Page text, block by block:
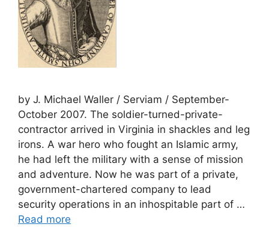
by J. Michael Waller / Serviam / September-
October 2007. The soldier-turned-private-
contractor arrived in Virginia in shackles and leg
irons. A war hero who fought an Islamic army,
he had left the military with a sense of mission
and adventure. Now he was part of a private,
government-chartered company to lead
security operations in an inhospitable part of …
Read more